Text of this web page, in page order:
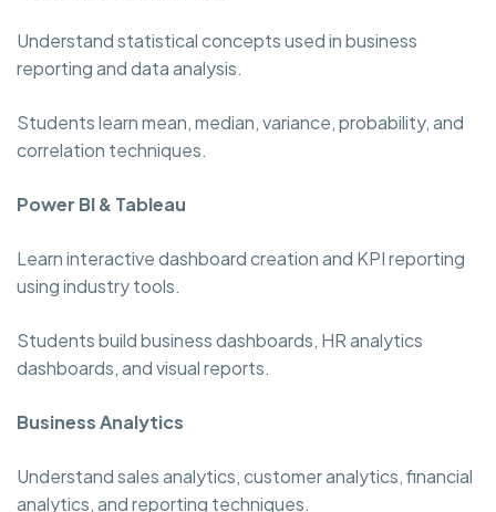
Understand statistical concepts used in business
reporting and data analysis.
Students learn mean, median, variance, probability, and
correlation techniques.
Power BI & Tableau
Learn interactive dashboard creation and KPI reporting
using industry tools.
Students build business dashboards, HR analytics
dashboards, and visual reports.
Business Analytics
Understand sales analytics, customer analytics, financial
analytics, and reporting techniques.